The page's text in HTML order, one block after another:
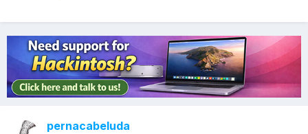
pernacabeluda